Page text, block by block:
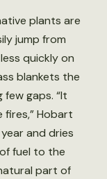
plants are
jump from
quickly on
blankets the
gaps. “It
Hobart
and dries
fuel to the
part of